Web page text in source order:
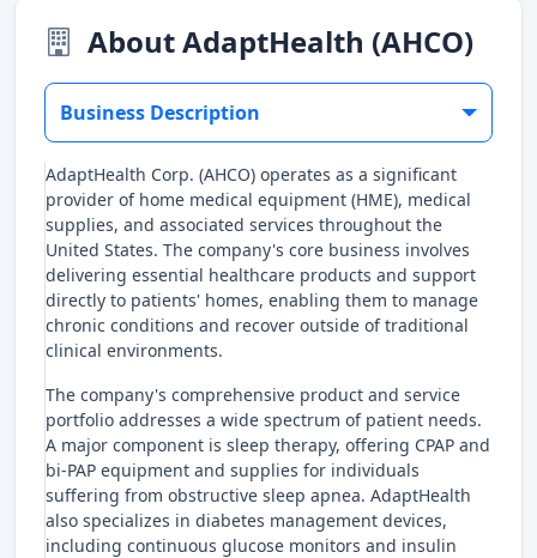
About AdaptHealth (AHCO)
Business Description
AdaptHealth Corp. (AHCO) operates as a significant
provider of home medical equipment (HME), medical
supplies, and associated services throughout the
United States. The company's core business involves
delivering essential healthcare products and support
directly to patients' homes, enabling them to manage
chronic conditions and recover outside of traditional
clinical environments.
The company's comprehensive product and service
portfolio addresses a wide spectrum of patient needs.
A major component is sleep therapy, offering CPAP and
bi-PAP equipment and supplies for individuals
suffering from obstructive sleep apnea. AdaptHealth
also specializes in diabetes management devices,
including continuous glucose monitors and insulin